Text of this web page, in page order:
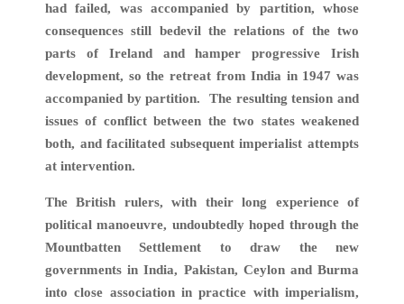
had failed, was accompanied by partition, whose
consequences still bedevil the relations of the two
parts of Ireland and hamper progressive Irish
development, so the retreat from India in 1947 was
accompanied by partition. The resulting tension and
issues of conflict between the two states weakened
both, and facilitated subsequent imperialist attempts
at intervention.
The British rulers, with their long experience of
political manoeuvre, undoubtedly hoped through the
Mountbatten Settlement to draw the new
governments in India, Pakistan, Ceylon and Burma
into close association in practice with imperialism,